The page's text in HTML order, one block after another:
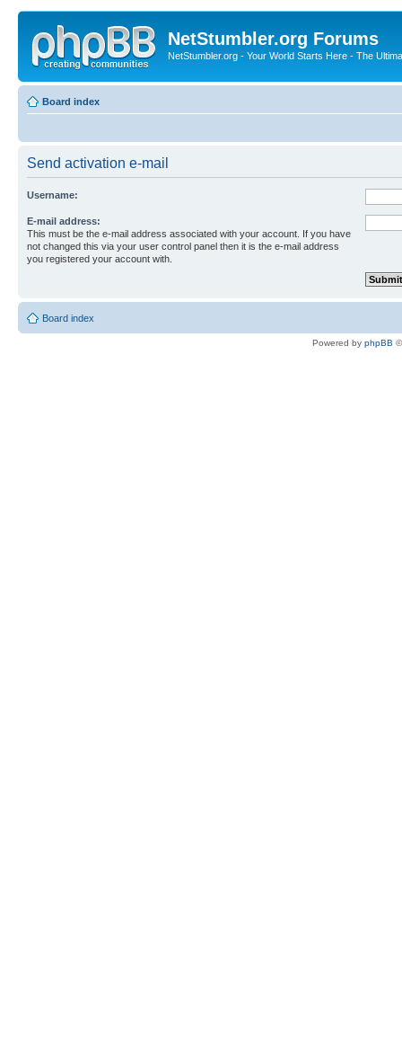
NetStumbler.org Forums
NetStumbler.org - Your World Starts Here - The
Board index
Send activation e-mail
Username:
E-mail address:
This must be the e-mail address associated with your account. If you have
not changed this via your user control panel then it is the e-mail address
you registered your account with.
Board index
Powered by phpBB